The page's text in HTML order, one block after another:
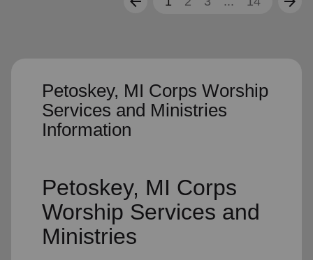
Petoskey, MI Corps Worship
Services and Ministries
Information
Petoskey, MI Corps
Worship Services and
Ministries